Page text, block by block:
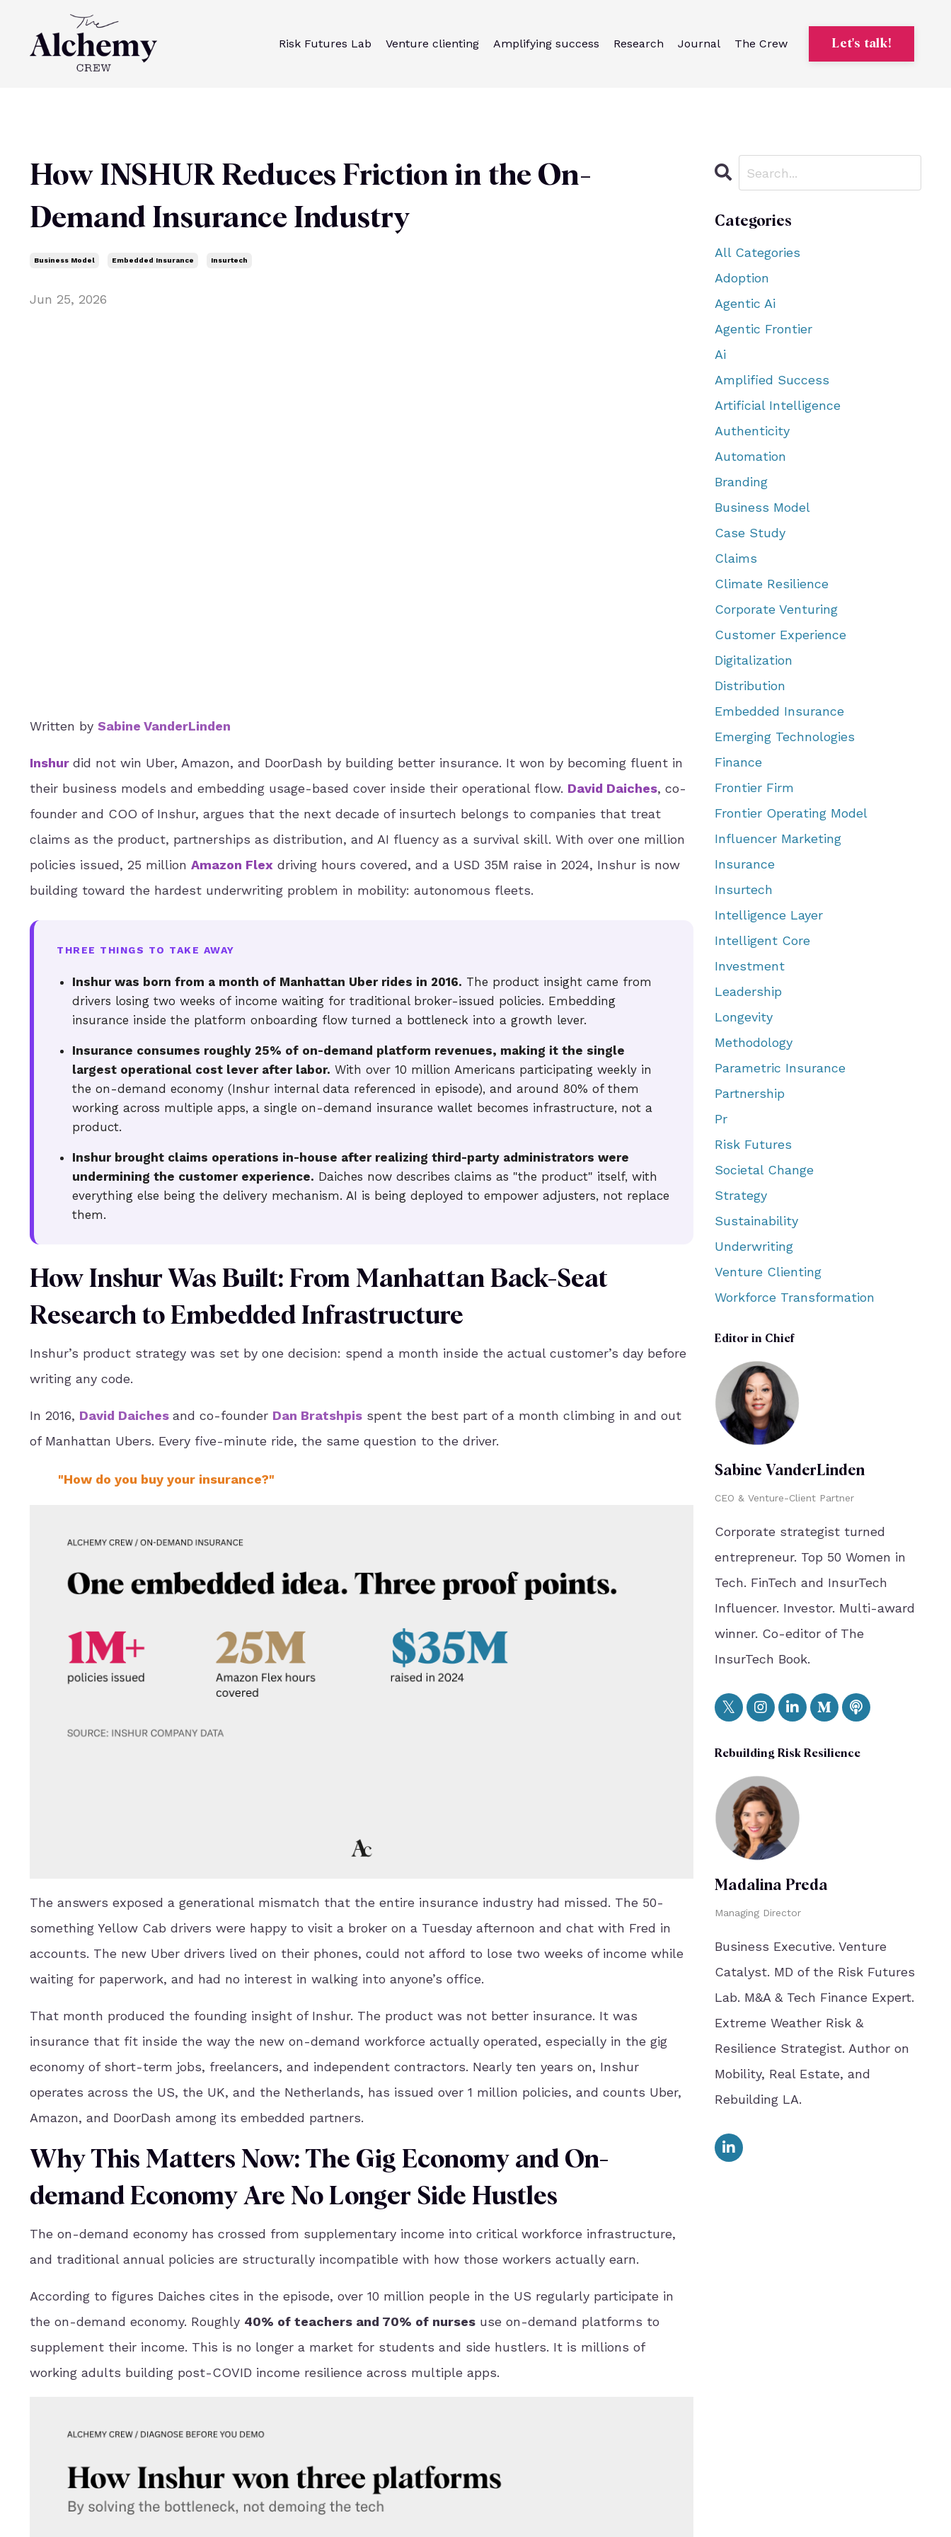
Risk Futures Lab Venture clienting Amplifying success Research Journal The Crew Let's talk!
How INSHUR Reduces Friction in the On-
Demand Insurance Industry
Business Model Embedded Insurance Insurtech
Jun 25, 2026
Written by Sabine VanderLinden
Inshur did not win Uber, Amazon, and DoorDash by building better insurance. It won by becoming fluent in
their business models and embedding usage-based cover inside their operational flow. David Daiches, co-
founder and COO of Inshur, argues that the next decade of insurtech belongs to companies that treat
claims as the product, partnerships as distribution, and AI fluency as a survival skill. With over one million
policies issued, 25 million Amazon Flex driving hours covered, and a USD 35M raise in 2024, Inshur is now
building toward the hardest underwriting problem in mobility: autonomous fleets.
THREE THINGS TO TAKE AWAY
Inshur was born from a month of Manhattan Uber rides in 2016. The product insight came from
drivers losing two weeks of income waiting for traditional broker-issued policies. Embedding
insurance inside the platform onboarding flow turned a bottleneck into a growth lever.
Insurance consumes roughly 25% of on-demand platform revenues, making it the single
largest operational cost lever after labor. With over 10 million Americans participating weekly in
the on-demand economy (Inshur internal data referenced in episode), and around 80% of them
working across multiple apps, a single on-demand insurance wallet becomes infrastructure, not a
product.
Inshur brought claims operations in-house after realizing third-party administrators were
undermining the customer experience. Daiches now describes claims as "the product" itself, with
everything else being the delivery mechanism. AI is being deployed to empower adjusters, not replace
them.
How Inshur Was Built: From Manhattan Back-Seat
Research to Embedded Infrastructure
Inshur’s product strategy was set by one decision: spend a month inside the actual customer’s day before
writing any code.
In 2016, David Daiches and co-founder Dan Bratshpis spent the best part of a month climbing in and out
of Manhattan Ubers. Every five-minute ride, the same question to the driver.
"How do you buy your insurance?"
The answers exposed a generational mismatch that the entire insurance industry had missed. The 50-
something Yellow Cab drivers were happy to visit a broker on a Tuesday afternoon and chat with Fred in
accounts. The new Uber drivers lived on their phones, could not afford to lose two weeks of income while
waiting for paperwork, and had no interest in walking into anyone’s office.
That month produced the founding insight of Inshur. The product was not better insurance. It was
insurance that fit inside the way the new on-demand workforce actually operated, especially in the gig
economy of short-term jobs, freelancers, and independent contractors. Nearly ten years on, Inshur
operates across the US, the UK, and the Netherlands, has issued over 1 million policies, and counts Uber,
Amazon, and DoorDash among its embedded partners.
Why This Matters Now: The Gig Economy and On-
demand Economy Are No Longer Side Hustles
The on-demand economy has crossed from supplementary income into critical workforce infrastructure,
and traditional annual policies are structurally incompatible with how those workers actually earn.
According to figures Daiches cites in the episode, over 10 million people in the US regularly participate in
the on-demand economy. Roughly 40% of teachers and 70% of nurses use on-demand platforms to
supplement their income. This is no longer a market for students and side hustlers. It is millions of
working adults building post-COVID income resilience across multiple apps.
Categories
All Categories
Adoption
Agentic Ai
Agentic Frontier
Ai
Amplified Success
Artificial Intelligence
Authenticity
Automation
Branding
Business Model
Case Study
Claims
Climate Resilience
Corporate Venturing
Customer Experience
Digitalization
Distribution
Embedded Insurance
Emerging Technologies
Finance
Frontier Firm
Frontier Operating Model
Influencer Marketing
Insurance
Insurtech
Intelligence Layer
Intelligent Core
Investment
Leadership
Longevity
Methodology
Parametric Insurance
Partnership
Pr
Risk Futures
Societal Change
Strategy
Sustainability
Underwriting
Venture Clienting
Workforce Transformation
Editor in Chief
Sabine VanderLinden
CEO & Venture-Client Partner
Corporate strategist turned
entrepreneur. Top 50 Women in
Tech. FinTech and InsurTech
Influencer. Investor. Multi-award
winner. Co-editor of The
InsurTech Book.
Rebuilding Risk Resilience
Madalina Preda
Managing Director
Business Executive. Venture
Catalyst. MD of the Risk Futures
Lab. M&A & Tech Finance Expert.
Extreme Weather Risk &
Resilience Strategist. Author on
Mobility, Real Estate, and
Rebuilding LA.